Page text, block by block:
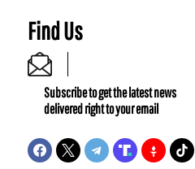
Find Us
Subscribe to get the latest news
delivered right to your email